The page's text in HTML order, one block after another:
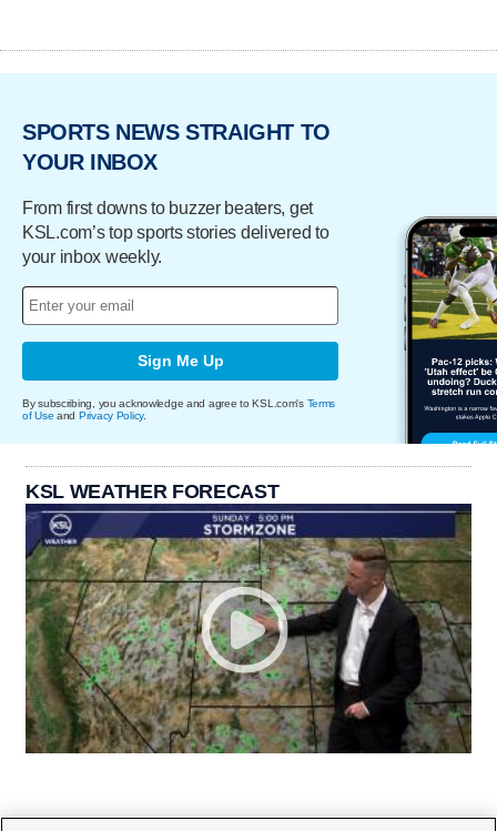
SPORTS NEWS STRAIGHT TO
YOUR INBOX
From first downs to buzzer beaters, get
KSL.com’s top sports stories delivered to
your inbox weekly.
Sign Me Up
By subscribing, you acknowledge and agree to KSL.com's Terms
of Use and Privacy Policy.
KSL WEATHER FORECAST